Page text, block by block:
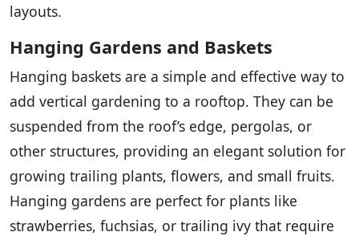
layouts.
Hanging Gardens and Baskets
Hanging baskets are a simple and effective way to
add vertical gardening to a rooftop. They can be
suspended from the roof’s edge, pergolas, or
other structures, providing an elegant solution for
growing trailing plants, flowers, and small fruits.
Hanging gardens are perfect for plants like
strawberries, fuchsias, or trailing ivy that require